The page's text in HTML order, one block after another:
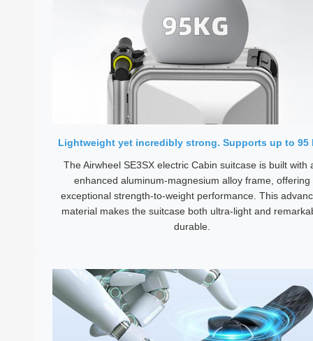
Lightweight yet incredibly strong. Supports up to 95
The Airwheel SE3SX electric Cabin suitcase is built with
enhanced aluminum-magnesium alloy frame, offering
exceptional strength-to-weight performance. This
material makes the suitcase both ultra-light and
durable.